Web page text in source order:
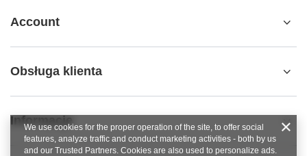
Account
Obsługa klienta
Informacje
We use cookies for the proper operation of the site, to offer social
features, analyze traffic and conduct marketing activities - both by us
and our Trusted Partners. Cookies are also used to personalize ads.